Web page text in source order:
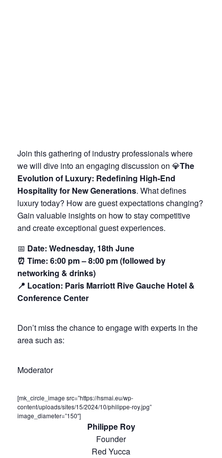
Join this gathering of industry professionals where
we will dive into an engaging discussion on 💎The
Evolution of Luxury: Redefining High-End
Hospitality for New Generations. What defines
luxury today? How are guest expectations changing?
Gain valuable insights on how to stay competitive
and create exceptional guest experiences.
📅 Date: Wednesday, 18th June
⏰ Time: 6:00 pm – 8:00 pm (followed by
networking & drinks)
📍 Location: Paris Marriott Rive Gauche Hotel &
Conference Center
Don’t miss the chance to engage with experts in the
area such as:
Moderator
[mk_circle_image src=”https://hsmai.eu/wp-
content/uploads/sites/15/2024/10/philippe-roy.jpg”
image_diameter=”150″]
Philippe Roy
Founder
Red Yucca